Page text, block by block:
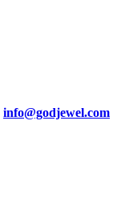
info@godjewel.com